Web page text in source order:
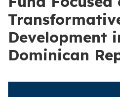
Development
Dominican